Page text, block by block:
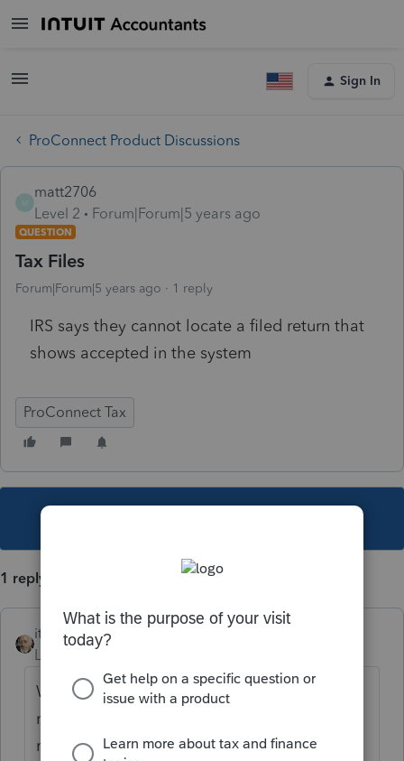
Sign In
ProConnect Product Discussions
M
matt2706
Level 2
Forum|Forum|5 years ago
QUESTION
Tax Files
Forum|Forum|5 years ago 1 reply
IRS says they cannot locate a filed return that
shows accepted in the system
ProConnect Tax
1 reply
itonewbie
Level 15
What exactly does the acknowledgment
notification say? Check that the federal
return is accepted instead of just the